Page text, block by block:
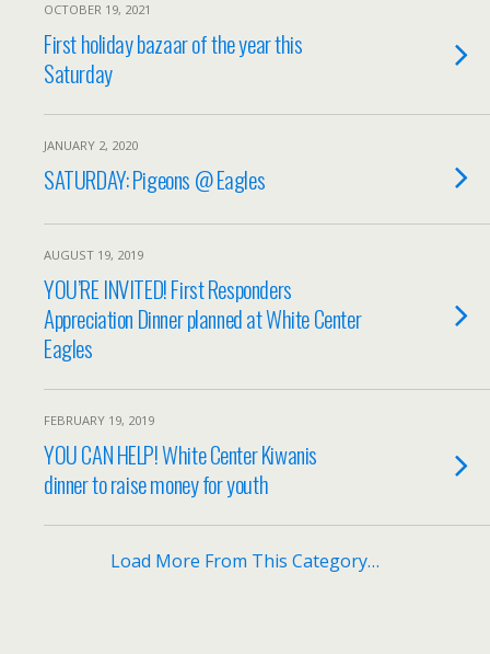
OCTOBER 19, 2021
First holiday bazaar of the year this
Saturday
JANUARY 2, 2020
SATURDAY: Pigeons @ Eagles
AUGUST 19, 2019
YOU’RE INVITED! First Responders
Appreciation Dinner planned at White Center
Eagles
FEBRUARY 19, 2019
YOU CAN HELP! White Center Kiwanis
dinner to raise money for youth
Load More From This Category…